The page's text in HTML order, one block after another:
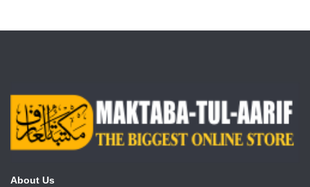
About Us